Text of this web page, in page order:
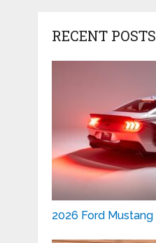
RECENT POSTS
2026 Ford Mustang